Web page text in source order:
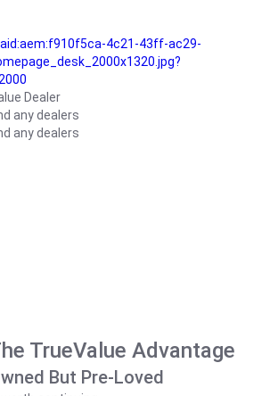
4c21-43ff-ac29-
Dealer
any dealers
any dealers
TrueValue Advantage
But Pre-Loved